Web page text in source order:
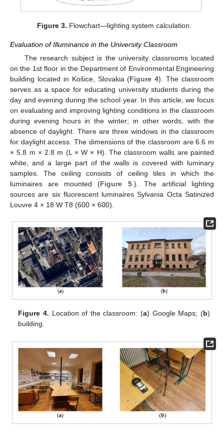
Figure 3. Flowchart—lighting system calculation.
Evaluation of Illuminance in the University Classroom
The research subject is the university classrooms located
on the 1st floor in the Department of Environmental Engineering
building located in Košice, Slovakia (Figure 4). The classroom
serves as a space for educating university students during the
day and evening during the school year. In this article, we focus
on evaluating and improving lighting conditions in the classroom
during evening hours in the winter; in other words, with the
absence of daylight. There are three windows in the classroom
for daylight access. The dimensions of the classroom are 6.6 m
× 5.8 m × 2.8 m (L × W × H). The classroom walls are painted
white, and a large part of the walls is covered with luminary
samples. The ceiling consists of ceiling tiles in which the
luminaires are mounted (Figure 5.). The artificial lighting
sources are six fluorescent luminaires Sylvania Octa Satinized
Louvre 4 × 18 W T8 (600 × 600).
Figure 4. Location of the classroom: (a) Google Maps; (b)
building.